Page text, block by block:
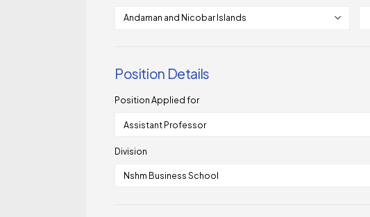
Position Details
Position Applied for
Division